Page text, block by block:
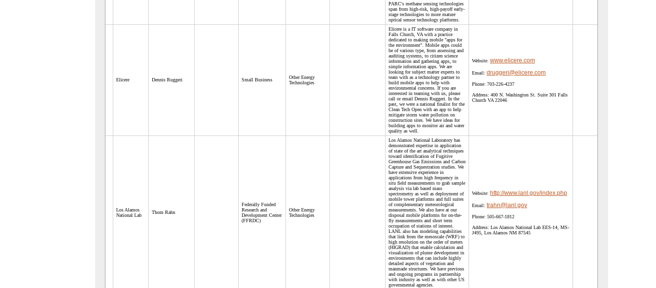
PARC's methane sensing technologies
span from high-risk, high-payoff early-
stage technologies to more mature
optical sensor technology platforms.
Elicere Dennis Ruggeri Small Business
Other Energy
Technologies
Elicere is a IT software company in
Falls Church, VA with a practice
dedicated to making mobile "apps for
the environment". Mobile apps could
be of various type, from assessing and
auditing systems, to citizen science
information and gathering apps, to
simple information apps. We are
looking for subject matter experts to
team with as a technology partner to
build mobile apps to help with
environmental concerns. If you are
interested in teaming with us, please
call or email Dennis Ruggeri. In the
past, we were a national finalist for the
Clean Tech Open with an app to help
mitigate storm water pollution on
construction sites. We have ideas for
building apps to monitor air and water
quality as well.
Website: www.elicere.com
Email: druggeri@elicere.com
Phone: 703-226-4237
Address: 400 N. Washington St. Suite 301 Falls
Church VA 22046
Los Alamos
National Lab
Thom Rahn
Federally Funded
Research and
Development Center
(FFRDC)
Other Energy
Technologies
Los Alamos National Laboratory has
demonstrated expertise in application
of state of the art analytical techniques
toward identification of Fugitive
Greenhouse Gas Emissions and Carbon
Capture and Sequestration studies. We
have extensive experience in
applications from high frequency in
situ field measurements to grab sample
analysis via lab based mass
spectrometry as well as deployment of
mobile tower platforms and full suites
of complementary meteorological
measurements. We also have at our
disposal mobile platforms for on-the-
fly measurements and short term
occupation of stations of interest.
LANL also has modeling capabilities
that link from the mesoscale (WRF) to
high resolution on the order of meters
(HIGRAD) that enable calculation and
visualization of plume development in
environments that can include highly
detailed aspects of vegetation and
manmade structures. We have previous
and ongoing programs in partnership
with industry as well as with other US
governmental agencies.
Website: http://www.lanl.gov/index.php
Email: trahn@lanl.gov
Phone: 505-667-1812
Address: Los Alamos National Lab EES-14, MS-
J495, Los Alamos NM 87545